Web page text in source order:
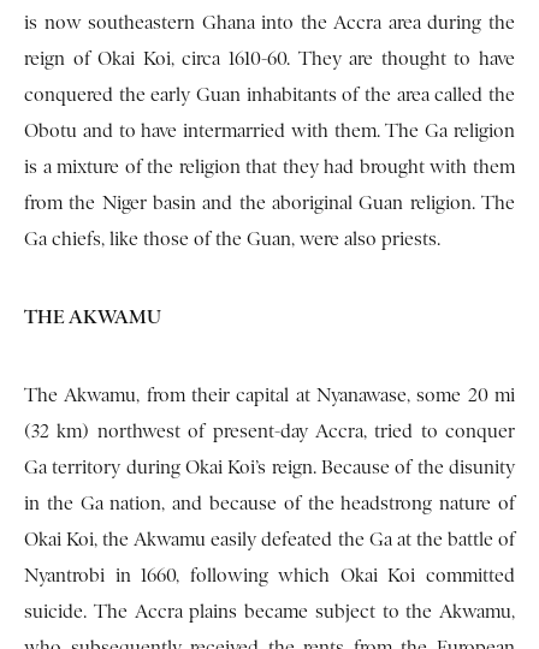
is now southeastern Ghana into the Accra area during the
reign of Okai Koi, circa 1610-60. They are thought to have
conquered the early Guan inhabitants of the area called the
Obotu and to have intermarried with them. The Ga religion
is a mixture of the religion that they had brought with them
from the Niger basin and the aboriginal Guan religion. The
Ga chiefs, like those of the Guan, were also priests.
THE AKWAMU
The Akwamu, from their capital at Nyanawase, some 20 mi
(32 km) northwest of present-day Accra, tried to conquer
Ga territory during Okai Koi’s reign. Because of the disunity
in the Ga nation, and because of the headstrong na­ture of
Okai Koi, the Akwamu easily defeated the Ga at the battle of
Nyantrobi in 1660, following which Okai Koi committed
suicide. The Accra plains became subject to the Akwamu,